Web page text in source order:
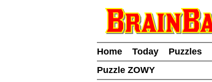
Home Today Puzzles
Puzzle ZOWY